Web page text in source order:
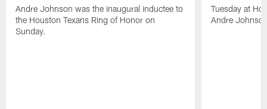
Andre Johnson was the inaugural inductee to
the Houston Texans Ring of Honor on
Sunday.
Tuesday at
Andre